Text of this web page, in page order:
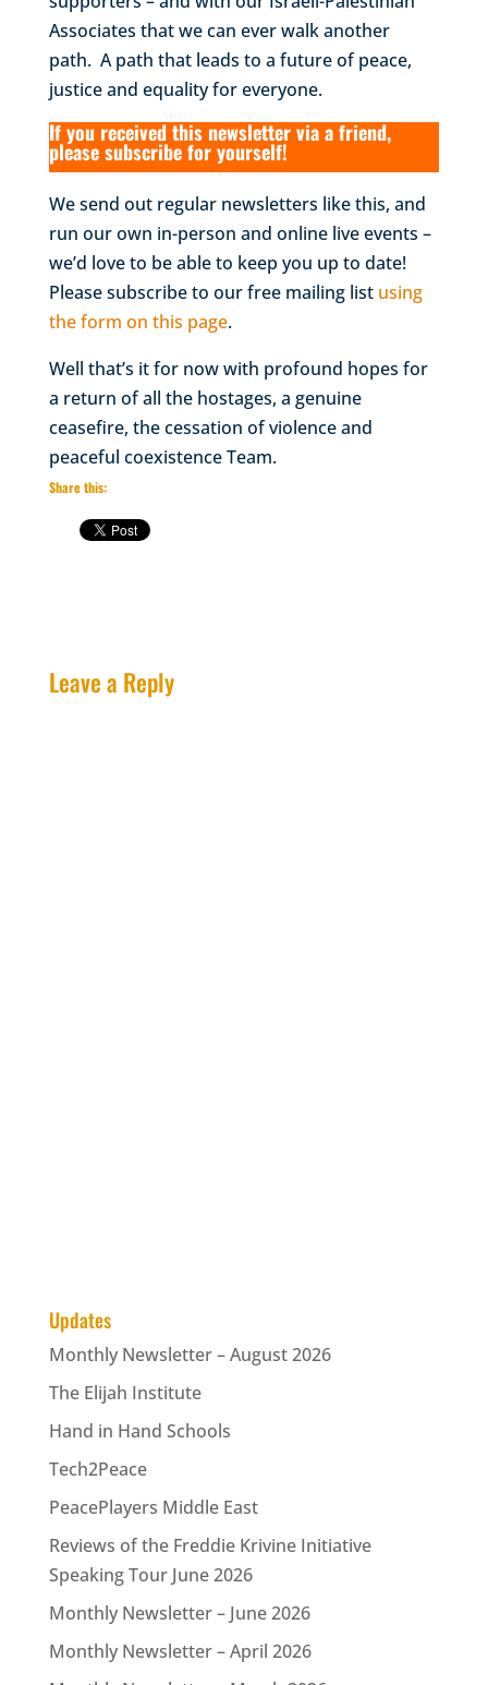
Associates that we can ever walk another
path. A path that leads to a future of peace,
justice and equality for everyone.
If you received this newsletter via a friend,
please subscribe for yourself!
We send out regular newsletters like this, and
run our own in-person and online live events –
we’d love to be able to keep you up to date!
Please subscribe to our free mailing list using
the form on this page.
Well that’s it for now with profound hopes for
a return of all the hostages, a genuine
ceasefire, the cessation of violence and
peaceful coexistenceTeam.
Share this:
Leave a Reply
Updates
Monthly Newsletter – August 2026
The Elijah Institute
Hand in Hand Schools
Tech2Peace
PeacePlayers Middle East
Reviews of the Freddie Krivine Initiative
Speaking Tour June 2026
Monthly Newsletter – June 2026
Monthly Newsletter – April 2026